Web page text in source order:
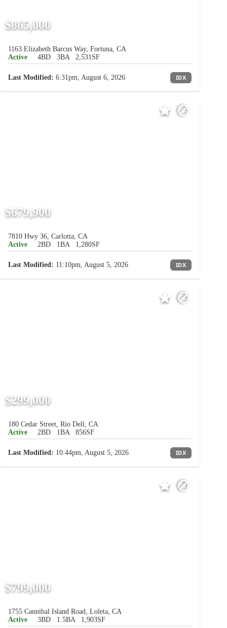
$865,000
1163 Elizabeth Barcus Way, Fortuna, CA
Active
4BD 3BA 2,531SF
Last Modified: 6:31pm, August 6, 2026 IDX
$679,900
7810 Hwy 36, Carlotta, CA
Active
2BD 1BA 1,280SF
Last Modified: 11:10pm, August 5, 2026 IDX
$299,000
180 Cedar Street, Rio Dell, CA
Active
2BD 1BA 856SF
Last Modified: 10:44pm, August 5, 2026 IDX
$799,000
1755 Cannibal Island Road, Loleta, CA
Active
3BD 1.5BA 1,903SF